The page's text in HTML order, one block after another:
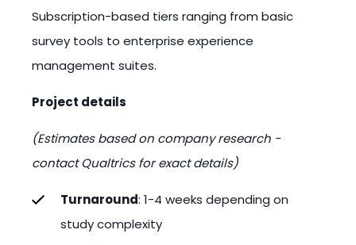
Subscription-based tiers ranging from basic
survey tools to enterprise experience
management suites.
Project details
(Estimates based on company research -
contact Qualtrics for exact details)
Turnaround: 1-4 weeks depending on
study complexity